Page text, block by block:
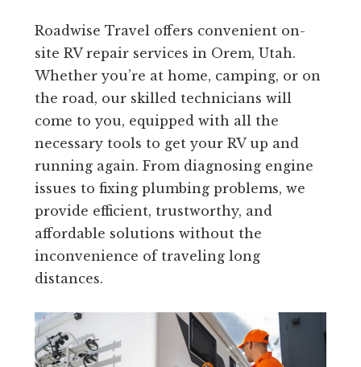
Roadwise Travel offers convenient on-
site RV repair services in Orem, Utah.
Whether you’re at home, camping, or on
the road, our skilled technicians will
come to you, equipped with all the
necessary tools to get your RV up and
running again. From diagnosing engine
issues to fixing plumbing problems, we
provide efficient, trustworthy, and
affordable solutions without the
inconvenience of traveling long
distances.